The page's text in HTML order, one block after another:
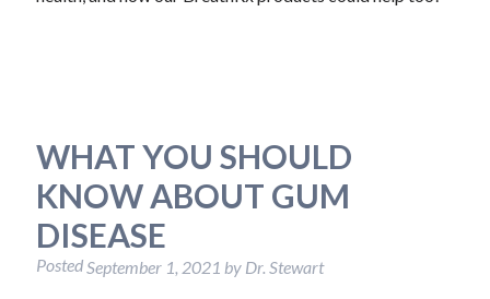
WHAT YOU SHOULD
KNOW ABOUT GUM
DISEASE
PostedSeptember 1, 2021 by Dr. Stewart